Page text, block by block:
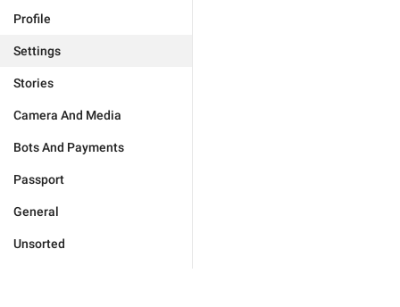
Profile
Settings
Stories
Camera And Media
Bots And Payments
Passport
General
Unsorted